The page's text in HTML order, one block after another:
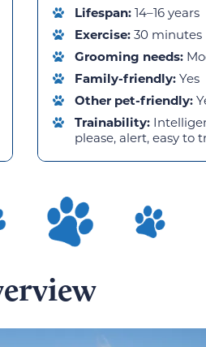
Lifespan: 14–16 years
Exercise: 30 minutes
Grooming needs:
Family-friendly: Yes
Other pet-friendly:
Trainability:
please, alert, easy to